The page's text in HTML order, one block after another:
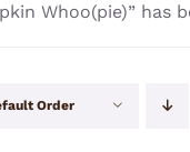
Whoo(pie)” has
Order